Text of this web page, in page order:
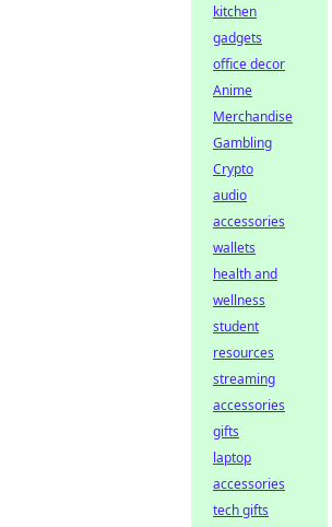
kitchen
gadgets
office decor
Anime
Merchandise
Gambling
Crypto
audio
accessories
wallets
health and
wellness
student
resources
streaming
accessories
gifts
laptop
accessories
tech gifts